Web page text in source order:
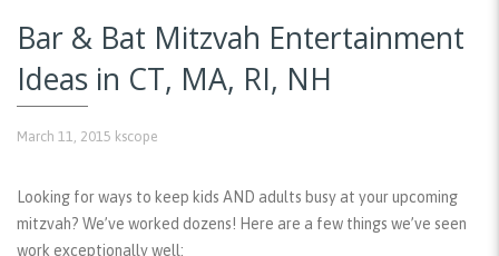
Bar & Bat Mitzvah Entertainment
Ideas in CT, MA, RI, NH
March 11, 2015 kscope
Looking for ways to keep kids AND adults busy at your upcoming
mitzvah? We’ve worked dozens! Here are a few things we’ve seen
work exceptionally well: